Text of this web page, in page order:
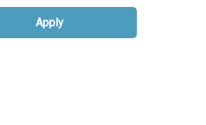
Apply